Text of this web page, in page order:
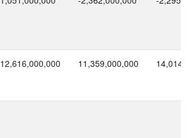
12,616,000,000 11,359,000,000